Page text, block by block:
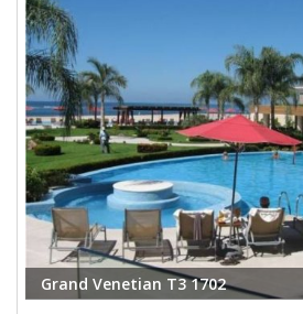
Grand Venetian T3 1702